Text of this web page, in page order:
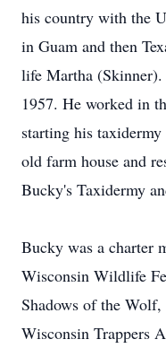
his country with the
in Guam and then
life Martha
1957. He worked in
starting his
old farm house and
Bucky's Taxidermy
Bucky was a charter
Wisconsin Wildlife
Shadows of the
Wisconsin Trappers